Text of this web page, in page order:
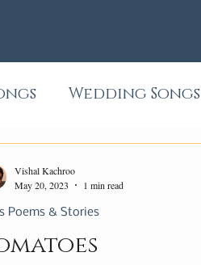
Wedding Songs
Poems & Stories
Vishal Kachroo
May 20, 2023
1 min read